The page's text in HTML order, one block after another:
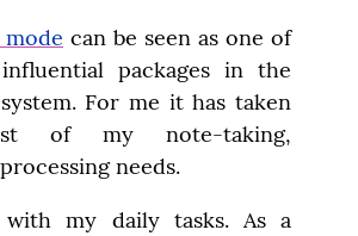
can be seen as one of
packages in the
For me it has taken
of my note-taking,
needs.
my daily tasks. As a